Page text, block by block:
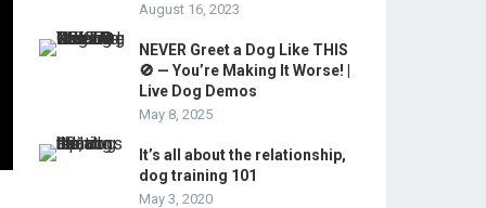
August 16, 2023
NEVER Greet a Dog Like THIS
🚫 — You’re Making It Worse! |
Live Dog Demos
May 8, 2025
It’s all about the relationship,
dog training 101
May 3, 2020